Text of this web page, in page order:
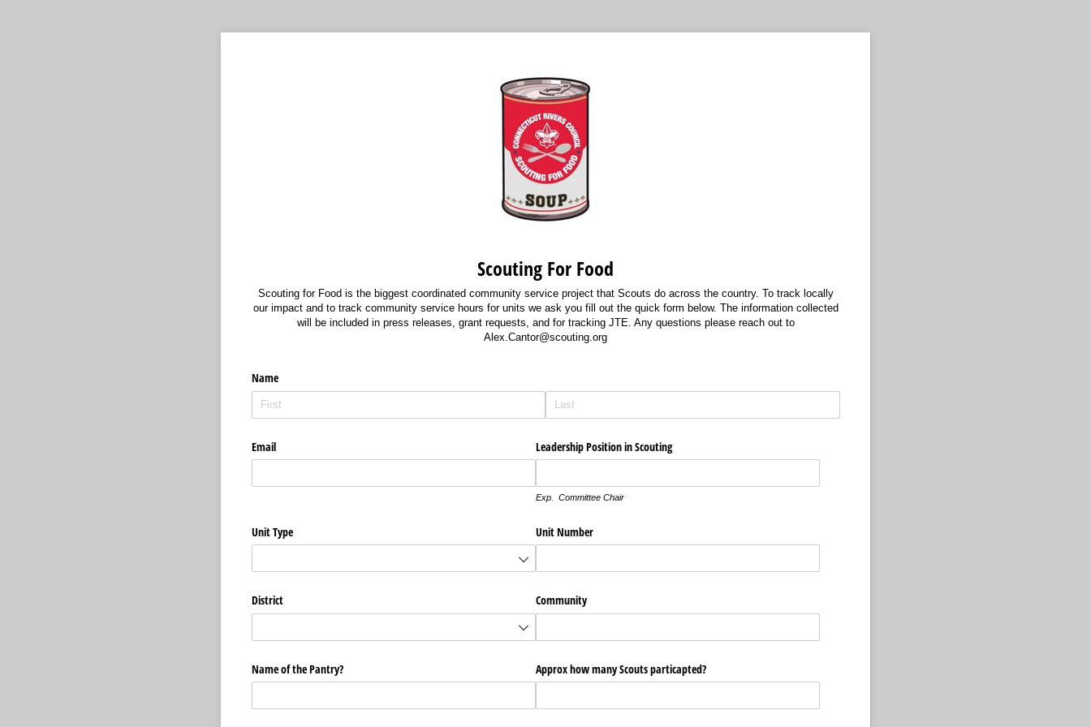
Scouting For Food
Scouting for Food is the biggest coordinated community service project that Scouts do across the country. To track locally
our impact and to track community service hours for units we ask you fill out the quick form below. The information collected
will be included in press releases, grant requests, and for tracking JTE. Any questions please reach out to
Alex.Cantor@scouting.org
Name
Email Leadership Position in Scouting
Exp. Committee Chair
Unit Type Unit Number
District Community
Name of the Pantry? Approx how many Scouts particapted?